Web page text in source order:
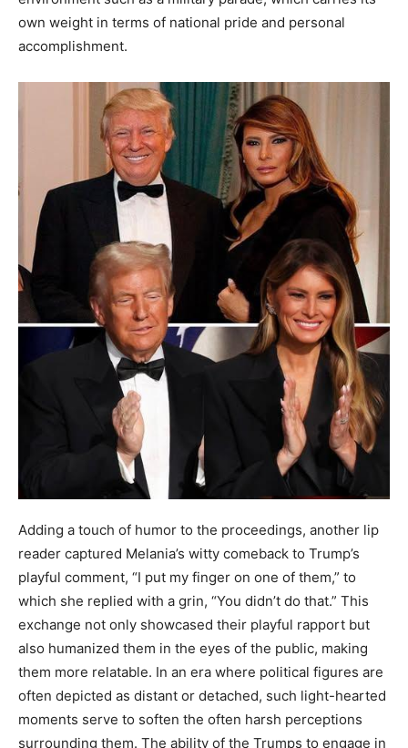
own weight in terms of national pride and personal
accomplishment.
Adding a touch of humor to the proceedings, another lip
reader captured Melania’s witty comeback to Trump’s
playful comment, “I put my finger on one of them,” to
which she replied with a grin, “You didn’t do that.” This
exchange not only showcased their playful rapport but
also humanized them in the eyes of the public, making
them more relatable. In an era where political figures are
often depicted as distant or detached, such light-hearted
moments serve to soften the often harsh perceptions
surrounding them. The ability of the Trumps to engage in